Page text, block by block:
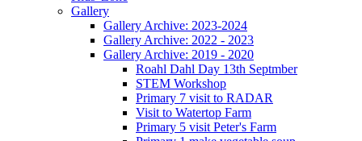
Gallery
Gallery Archive: 2023-2024
Gallery Archive: 2022 - 2023
Gallery Archive: 2019 - 2020
Roahl Dahl Day 13th Septmber
STEM Workshop
Primary 7 visit to RADAR
Visit to Watertop Farm
Primary 5 visit Peter's Farm